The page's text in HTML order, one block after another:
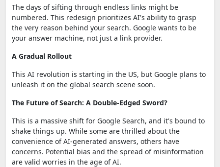
The days of sifting through endless links might be
numbered. This redesign prioritizes AI's ability to grasp
the very reason behind your search. Google wants to be
your answer machine, not just a link provider.
A Gradual Rollout
This AI revolution is starting in the US, but Google plans to
unleash it on the global search scene soon.
The Future of Search: A Double-Edged Sword?
This is a massive shift for Google Search, and it's bound to
shake things up. While some are thrilled about the
convenience of AI-generated answers, others have
concerns. Potential bias and the spread of misinformation
are valid worries in the age of AI.